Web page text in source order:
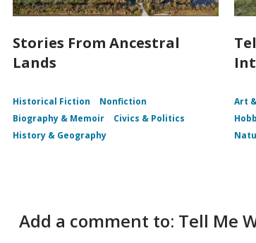
Stories From Ancestral
Lands
Historical Fiction
Nonfiction
Biography & Memoir
Civics & Politics
History & Geography
Art
Add a comment to: Tell Me